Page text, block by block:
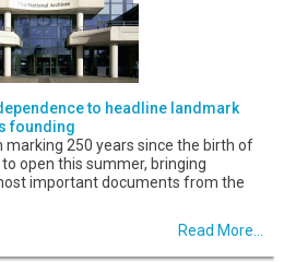
to headline landmark
founding
marking 250 years since the birth of
open this summer, bringing
important documents from the
Read More...